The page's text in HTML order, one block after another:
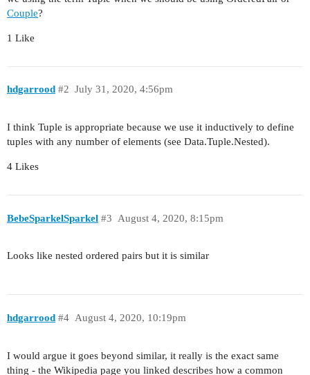
Couple?
1 Like
hdgarrood July 31, 2020, 4:56pm
#2
I think Tuple is appropriate because we use it inductively to define
tuples with any number of elements (see Data.Tuple.Nested).
4 Likes
BebeSparkelSparkel August 4, 2020, 8:15pm
#3
Looks like nested ordered pairs but it is similar
hdgarrood August 4, 2020, 10:19pm
#4
I would argue it goes beyond similar, it really is the exact same
thing - the Wikipedia page you linked describes how a common